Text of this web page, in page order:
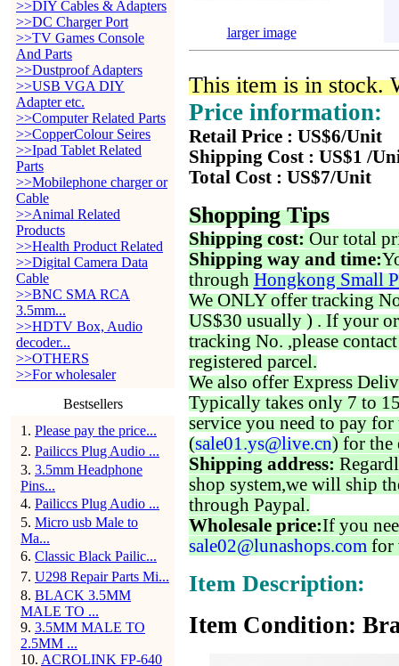
>>DIY Cables & Adapters
>>DC Charger Port
>>TV Games Console
And Parts
>>Dustproof Adapters
>>USB VGA DIY
Adapter etc.
>>Computer Related Parts
>>CopperColour Seires
>>Ipad Tablet Related
Parts
>>Mobilephone charger or
Cable
>>Animal Related
Products
>>Health Product Related
>>Digital Camera Data
Cable
>>BNC SMA RCA
3.5mm...
>>HDTV Box, Audio
decoder...
>>OTHERS
>>For wholesaler
Bestsellers
1 . Please pay the price...
2. Pailiccs Plug Audio ...
3. 3.5mm Headphone
Pins...
4. Pailiccs Plug Audio ...
5. Micro usb Male to
Ma...
6. Classic Black Pailic...
7. U298 Repair Parts Mi...
8. BLACK 3.5MM
MALE TO ...
9. 3.5MM MALE TO
2.5MM ...
10. ACROLINK FP-640
larger image
This item is in stock.
Price information:
Retail Price : US$6/Unit
Shipping Cost : US$1 /
Total Cost : US$7/Unit
Shopping Tips
Shipping cost: Our total
Shipping way and time:
through Hongkong Small
We ONLY offer tracking
US$30 usually ) . If your
tracking No. ,please
registered parcel.
We also offer Express
Typically takes only 7 to
service you need to pay for
(sale01.ys@live.cn) for the
Shipping address:
shop system,we will ship
through Paypal.
Wholesale price:If you
sale02@lunashops.com for
Item Description:
Item Condition: